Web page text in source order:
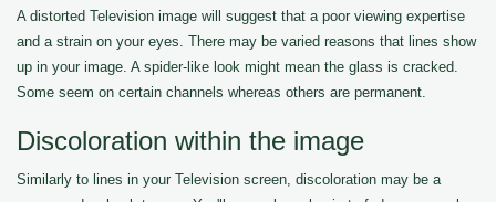
A distorted Television image will suggest that a poor viewing expertise
and a strain on your eyes. There may be varied reasons that lines show
up in your image. A spider-like look might mean the glass is cracked.
Some seem on certain channels whereas others are permanent.
Discoloration within the image
Similarly to lines in your Television screen, discoloration may be a